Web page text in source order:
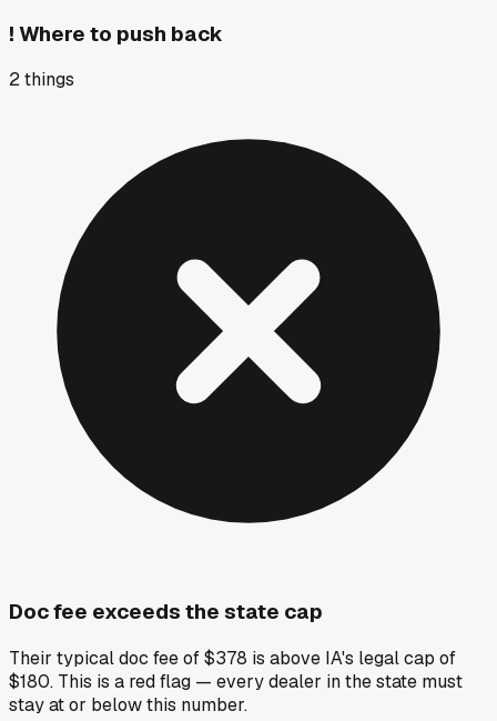
! Where to push back
2things
Doc fee exceeds the state cap
Their typical doc fee of $378 is above IA's legal cap of
$180. This is a red flag — every dealer in the state must
stay at or below this number.